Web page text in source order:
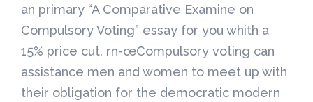
an primary “A Comparative Examine on
Compulsory Voting” essay for you whith a
15% price cut. rn-œCompulsory voting can
assistance men and women to meet up with
their obligation for the democratic modern